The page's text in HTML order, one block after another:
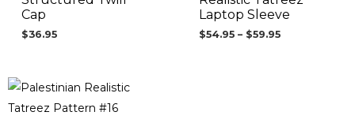
Cap
$36.95
Laptop Sleeve
$54.95 – $59.95